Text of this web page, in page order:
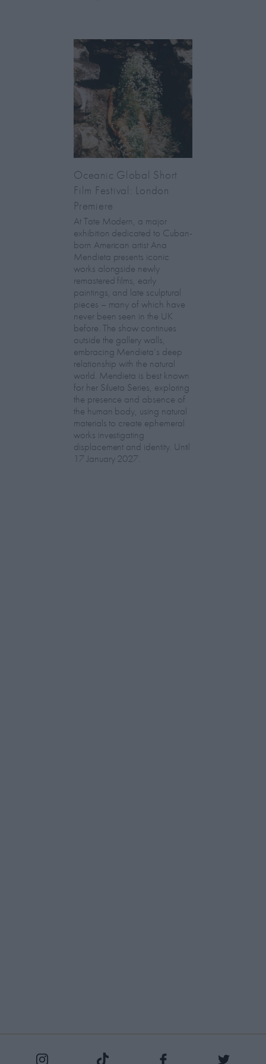
Oceanic Global Short
Film Festival: London
Premiere
At Tate Modern, a major
exhibition dedicated to Cuban-
born American artist Ana
Mendieta presents iconic
works alongside newly
remastered films, early
paintings, and late sculptural
pieces – many of which have
never been seen in the UK
before. The show continues
outside the gallery walls,
embracing Mendieta’s deep
relationship with the natural
world. Mendieta is best known
for her Silueta Series, exploring
the presence and absence of
the human body, using natural
materials to create ephemeral
works investigating
displacement and identity. Until
17 January 2027.